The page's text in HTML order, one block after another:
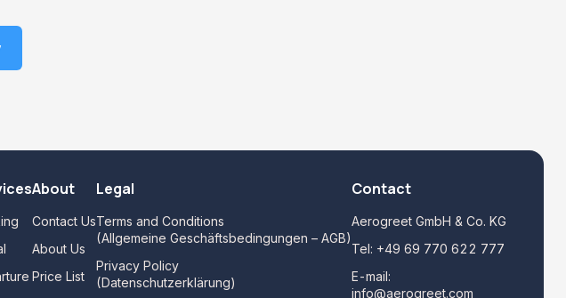
About
Contact Us
About Us
Price List
Legal
Terms and Conditions
(Allgemeine Geschäftsbedingungen – AGB)
Privacy Policy
(Datenschutzerklärung)
Contact
Aerogreet GmbH & Co. KG
Tel: +49 69 770 622 777
E-mail:
info@aerogreet.com